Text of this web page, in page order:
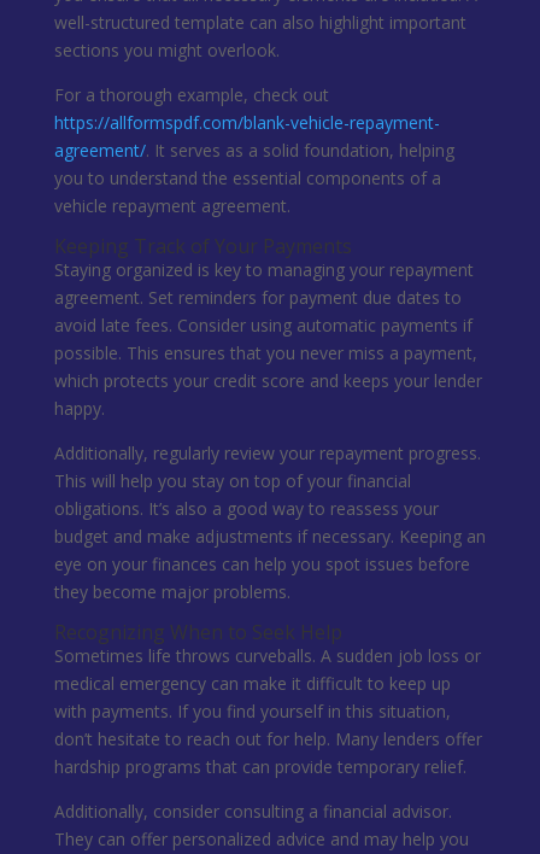
well-structured template can also highlight important
sections you might overlook.
For a thorough example, check out
https://allformspdf.com/blank-vehicle-repayment-
agreement/. It serves as a solid foundation, helping
you to understand the essential components of a
vehicle repayment agreement.
Keeping Track of Your Payments
Staying organized is key to managing your repayment
agreement. Set reminders for payment due dates to
avoid late fees. Consider using automatic payments if
possible. This ensures that you never miss a payment,
which protects your credit score and keeps your lender
happy.
Additionally, regularly review your repayment progress.
This will help you stay on top of your financial
obligations. It’s also a good way to reassess your
budget and make adjustments if necessary. Keeping an
eye on your finances can help you spot issues before
they become major problems.
Recognizing When to Seek Help
Sometimes life throws curveballs. A sudden job loss or
medical emergency can make it difficult to keep up
with payments. If you find yourself in this situation,
don’t hesitate to reach out for help. Many lenders offer
hardship programs that can provide temporary relief.
Additionally, consider consulting a financial advisor.
They can offer personalized advice and may help you